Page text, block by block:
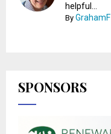
helpful...
ByGrahamF
SPONSORS